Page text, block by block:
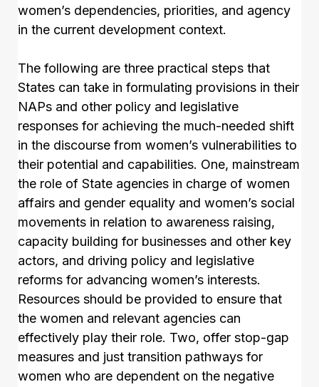
women’s dependencies, priorities, and agency
in the current development context.
The following are three practical steps that
States can take in formulating provisions in their
NAPs and other policy and legislative
responses for achieving the much-needed shift
in the discourse from women’s vulnerabilities to
their potential and capabilities. One, mainstream
the role of State agencies in charge of women
affairs and gender equality and women’s social
movements in relation to awareness raising,
capacity building for businesses and other key
actors, and driving policy and legislative
reforms for advancing women’s interests.
Resources should be provided to ensure that
the women and relevant agencies can
effectively play their role. Two, offer stop-gap
measures and just transition pathways for
women who are dependent on the negative